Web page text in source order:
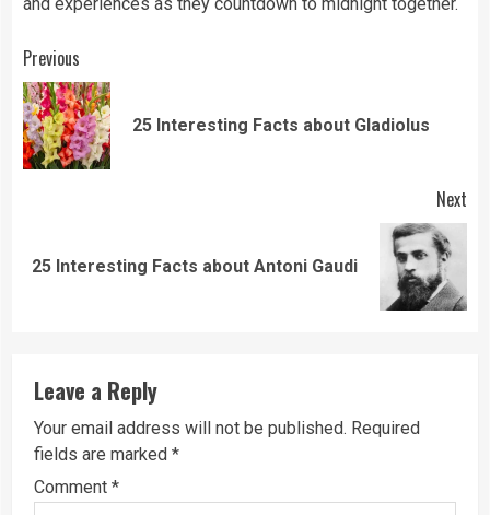
Continue
Reading
Previous
25 Interesting Facts about Gladiolus
Next
Next
25 Interesting Facts about Antoni Gaudi
Leave a Reply
Your email address will not be published. Required
fields are marked *
Comment *